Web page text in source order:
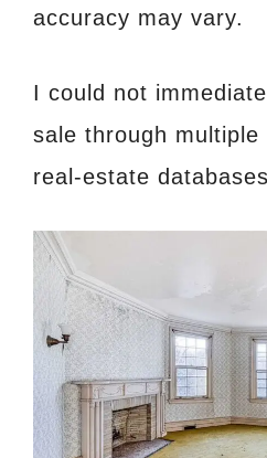
accuracy may vary.
I could not
sale through multiple
real‑estate